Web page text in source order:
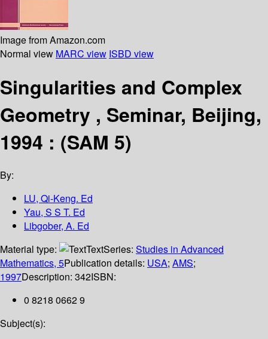
Image from Amazon.com
Normal view MARC view ISBD view
Singularities and Complex
Geometry , Seminar, Beijing,
1994 : (SAM 5)
By:
LU, Qi-Keng. Ed
Yau, S S T. Ed
Libgober, A. Ed
Material type:
TextSeries: Studies in Advanced
Mathematics, 5Publication details: USA; AMS;
1997Description: 342ISBN:
0 8218 0662 9
Subject(s):